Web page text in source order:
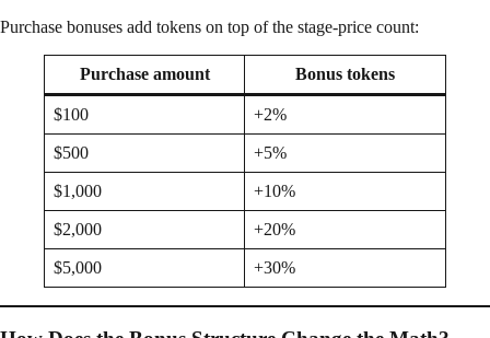
Purchase bonuses add tokens on top of the stage-price count:
Purchase amount Bonus tokens
$100 +2%
$500 +5%
$1,000 +10%
$2,000 +20%
$5,000 +30%